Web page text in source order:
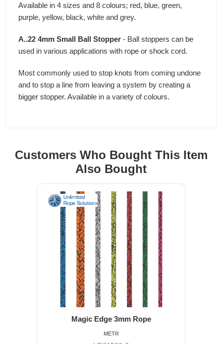
Available in 4 sizes and 8 colours; red, blue, green,
purple, yellow, black, white and grey.
A..22 4mm Small Ball Stopper - Ball stoppers can be
used in various applications with rope or shock cord.
Most commonly used to stop knots from coming undone
and to stop a line from leaving a system by creating a
bigger stopper. Available in a variety of colours.
Customers Who Bought This Item
Also Bought
Magic Edge 3mm Rope
METR